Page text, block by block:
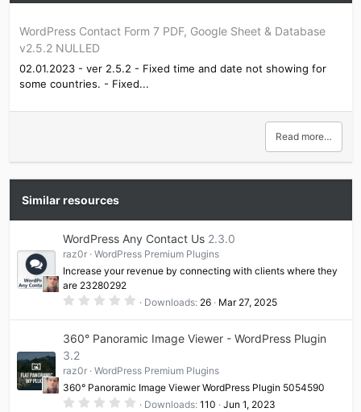
WordPress Contact Form 7 PDF, Google Sheet & Database
v2.5.2 NULLED
02.01.2023 - ver 2.5.2 - Fixed time and date not showing for
some countries. - Fixed...
Read more…
Similar resources
WordPress Any Contact Us 2.3.0
raz0r
WordPress Premium Plugins
Increase your revenue by connecting with clients where they
are 23280292
0
s
r
(
s
)
Downloads 26 Mar 27, 2025
360° Panoramic Image Viewer - WordPress Plugin
3.2
raz0r
WordPress Premium Plugins
360° Panoramic Image Viewer WordPress Plugin 5054590
0 Downloads 110 Jun 1, 2023